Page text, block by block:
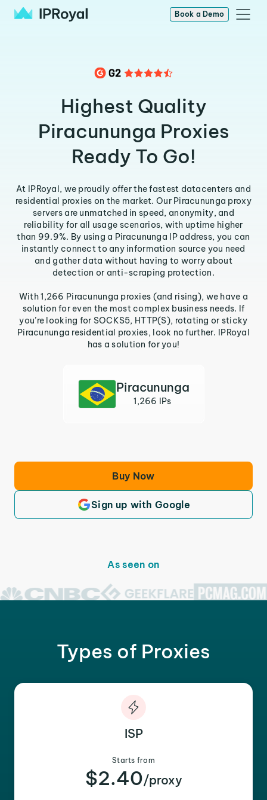
Book a Demo
Highest Quality
Piracununga Proxies
Ready To Go!
At IPRoyal, we proudly offer the fastest datacenters and
residential proxies on the market. Our Piracununga proxy
servers are unmatched in speed, anonymity, and
reliability for all usage scenarios, with uptime higher
than 99.9%. By using a Piracununga IP address, you can
instantly connect to any information source you need
and gather data without having to worry about
detection or anti-scraping protection.
With 1,266 Piracununga proxies (and rising), we have a
solution for even the most complex business needs. If
you’re looking for SOCKS5, HTTP(S), rotating or sticky
Piracununga residential proxies, look no further. IPRoyal
has a solution for you!
Piracununga
1,266 IPs
Buy Now
Sign up with Google
As seen on
Types of Proxies
ISP
Starts from
$2.40/proxy